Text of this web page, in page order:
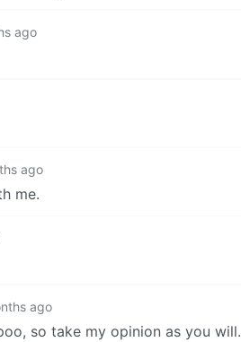
ago
ago
me.
ago
so take my opinion as you will.